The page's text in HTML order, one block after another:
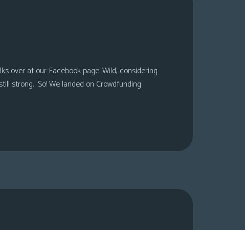
over at our Facebook page. Wild, considering
strong. So! We landed on Crowdfunding